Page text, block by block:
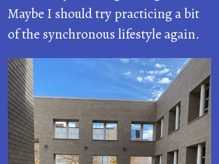
Maybe I should try practicing a bit
of the synchronous lifestyle again.